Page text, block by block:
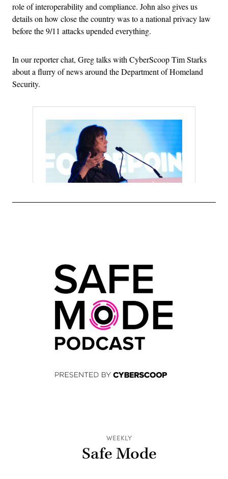
role of interoperability and compliance. John also gives us
details on how close the country was to a national privacy law
before the 9/11 attacks upended everything.
In our reporter chat, Greg talks with CyberScoop Tim Starks
about a flurry of news around the Department of Homeland
Security.
WEEKLY
Safe Mode